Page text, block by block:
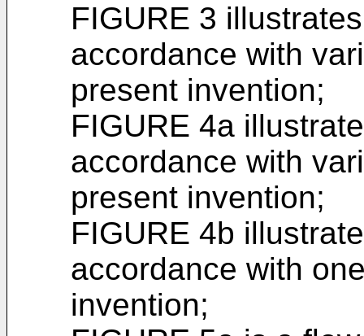
FIGURE 3
accordance with
present invention;
FIGURE 4a
accordance with
present invention;
FIGURE 4b
accordance with
invention;